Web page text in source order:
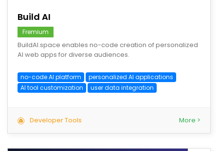
Build AI
Fremium
BuildAI.space enables no-code creation of personalized
AI web apps for diverse audiences.
no-code AI platform
personalized AI applications
AI tool customization
user data integration
Developer Tools More >